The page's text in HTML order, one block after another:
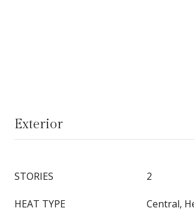
Exterior
STORIES 2
HEAT TYPE Central,